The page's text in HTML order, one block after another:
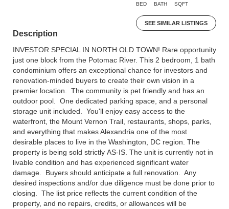
BED BATH SQFT
SEE SIMILAR LISTINGS
Description
INVESTOR SPECIAL IN NORTH OLD TOWN! Rare opportunity
just one block from the Potomac River. This 2 bedroom, 1 bath
condominium offers an exceptional chance for investors and
renovation-minded buyers to create their own vision in a
premier location. The community is pet friendly and has an
outdoor pool. One dedicated parking space, and a personal
storage unit included. You'll enjoy easy access to the
waterfront, the Mount Vernon Trail, restaurants, shops, parks,
and everything that makes Alexandria one of the most
desirable places to live in the Washington, DC region. The
property is being sold strictly AS-IS. The unit is currently not in
livable condition and has experienced significant water
damage. Buyers should anticipate a full renovation. Any
desired inspections and/or due diligence must be done prior to
closing. The list price reflects the current condition of the
property, and no repairs, credits, or allowances will be